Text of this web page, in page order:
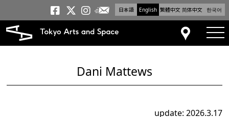
日本語 English 繁體中文 简体中文 한국어
Tokyo Arts and
Tokyo Arts and
Tokyo Arts and
Newsletter
Access
Dani Mattews
update: 2026.3.17